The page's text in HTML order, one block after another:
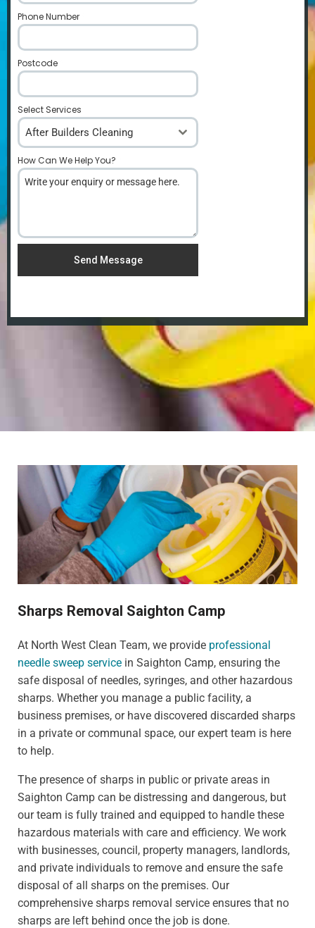
Phone Number
Postcode
Select Services
After Builders Cleaning
How Can We Help You?
Send Message
Sharps Removal Saighton Camp
At North West Clean Team, we provide professional
needle sweep service in Saighton Camp, ensuring the
safe disposal of needles, syringes, and other hazardous
sharps. Whether you manage a public facility, a
business premises, or have discovered discarded sharps
in a private or communal space, our expert team is here
to help.
The presence of sharps in public or private areas in
Saighton Camp can be distressing and dangerous, but
our team is fully trained and equipped to handle these
hazardous materials with care and efficiency. We work
with businesses, council, property managers, landlords,
and private individuals to remove and ensure the safe
disposal of all sharps on the premises. Our
comprehensive sharps removal service ensures that no
sharps are left behind once the job is done.